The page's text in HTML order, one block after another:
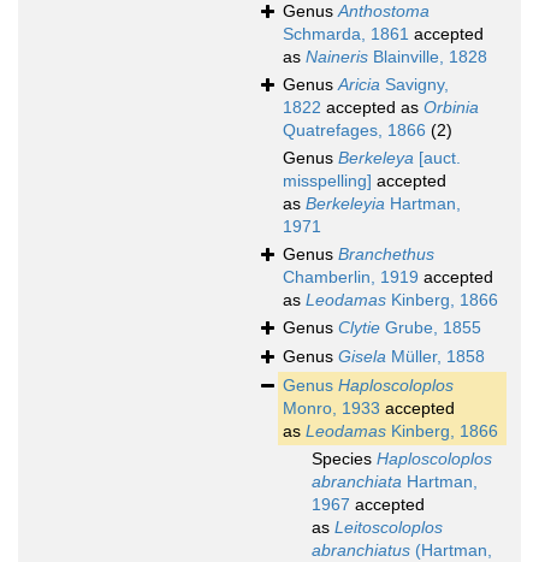
GenusAnthostoma
Schmarda, 1861 accepted
as Naineris Blainville, 1828
GenusAricia Savigny,
1822 accepted as Orbinia
Quatrefages, 1866 (2)
Genus Berkeleya [auct.
misspelling] accepted
as Berkeleyia Hartman,
1971
Genus Branchethus
Chamberlin, 1919 accepted
as Leodamas Kinberg, 1866
Genus Clytie Grube, 1855
Genus Gisela Müller, 1858
Genus Haploscoloplos
Monro, 1933 accepted
as Leodamas Kinberg, 1866
Species Haploscoloplos
abranchiata Hartman,
1967 accepted
as Leitoscoloplos
abranchiatus (Hartman,